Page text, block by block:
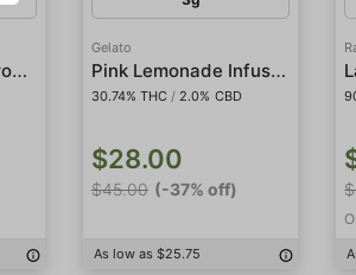
Sherbert Haze 'Sprout' Sauce All-In-One
Gelato
Pink Lemonade Infused 5-Pack Preroll
30.74% THC / 2.0% CBD
$28.00
$45.00 (-37% off)
As low as $25.75